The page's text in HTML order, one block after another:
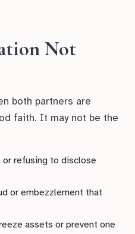
Not
both partners are
faith. It may not be the
refusing to disclose
or embezzlement that
assets or prevent one